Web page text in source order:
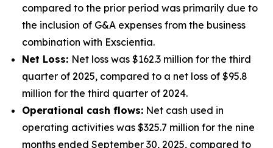
compared to the prior period was primarily due to
the inclusion of G&A expenses from the business
combination with Exscientia.
Net Loss: Net loss was $162.3 million for the third
quarter of 2025, compared to a net loss of $95.8
million for the third quarter of 2024.
Operational cash flows: Net cash used in
operating activities was $325.7 million for the nine
months ended September 30, 2025, compared to